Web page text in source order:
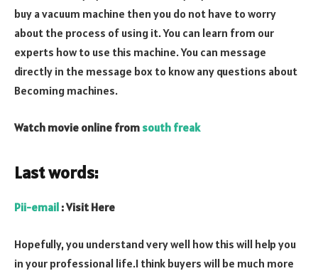
buy a vacuum machine then you do not have to worry
about the process of using it. You can learn from our
experts how to use this machine. You can message
directly in the message box to know any questions about
Becoming machines.
Watch movie online from south freak
Last words:
Pii-email : Visit Here
Hopefully, you understand very well how this will help you
in your professional life.I think buyers will be much more